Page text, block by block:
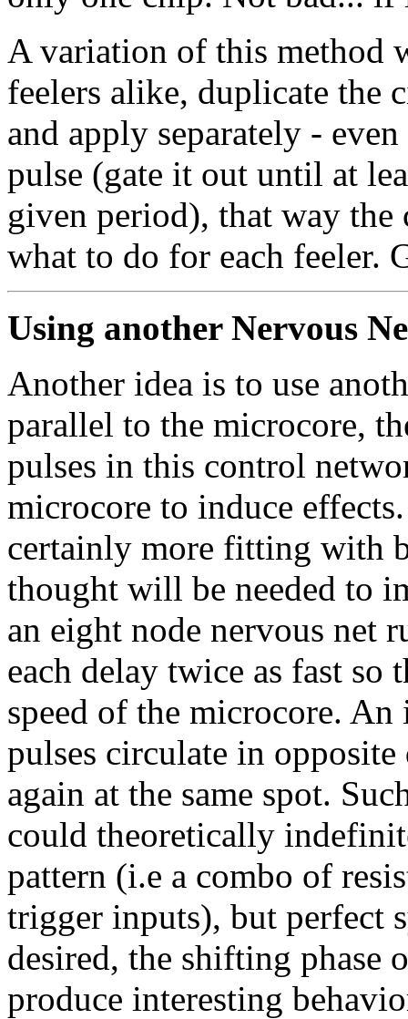
A variation of this method
feelers alike, duplicate the
and apply separately -
pulse (gate it out until at
given period), that way the
what to do for each feeler.
Using another Nervous
Another idea is to use
parallel to the microcore,
pulses in this control
microcore to induce
certainly more fitting with
thought will be needed to
an eight node nervous net
each delay twice as fast
speed of the microcore.
pulses circulate in
again at the same spot.
could theoretically
pattern (i.e a combo of
trigger inputs), but perfect
desired, the shifting phase
produce interesting